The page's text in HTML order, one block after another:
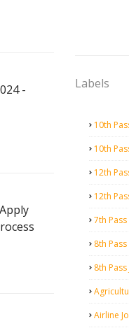
-
Labels
10th
10th
12th
12th
7th Pass
8th Pass
8th Pass
Airline